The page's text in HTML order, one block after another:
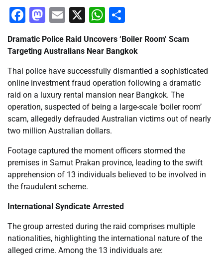
Facebook
Mastodon
Email
X WhatsApp
Dramatic Police Raid Uncovers ‘Boiler Room’ Scam
Targeting Australians Near Bangkok
Thai police have successfully dismantled a sophisticated
online investment fraud operation following a dramatic
raid on a luxury rental mansion near Bangkok. The
operation, suspected of being a large-scale ‘boiler room’
scam, allegedly defrauded Australian victims out of nearly
two million Australian dollars.
Footage captured the moment officers stormed the
premises in Samut Prakan province, leading to the swift
apprehension of 13 individuals believed to be involved in
the fraudulent scheme.
International Syndicate Arrested
The group arrested during the raid comprises multiple
nationalities, highlighting the international nature of the
alleged crime. Among the 13 individuals are: